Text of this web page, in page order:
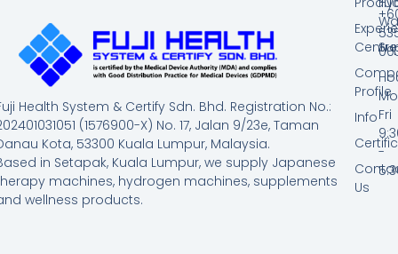
Health System & Certify Sdn. Bhd. Registration No.:
(1576900-X) No. 17, Jalan 9/23e, Taman
Kota, 53300 Kuala Lumpur, Malaysia.
in Setapak, Kuala Lumpur, we supply Japanese
machines, hydrogen machines, supplements
wellness products.
Centre
Profile
Info
Us
Fri
-